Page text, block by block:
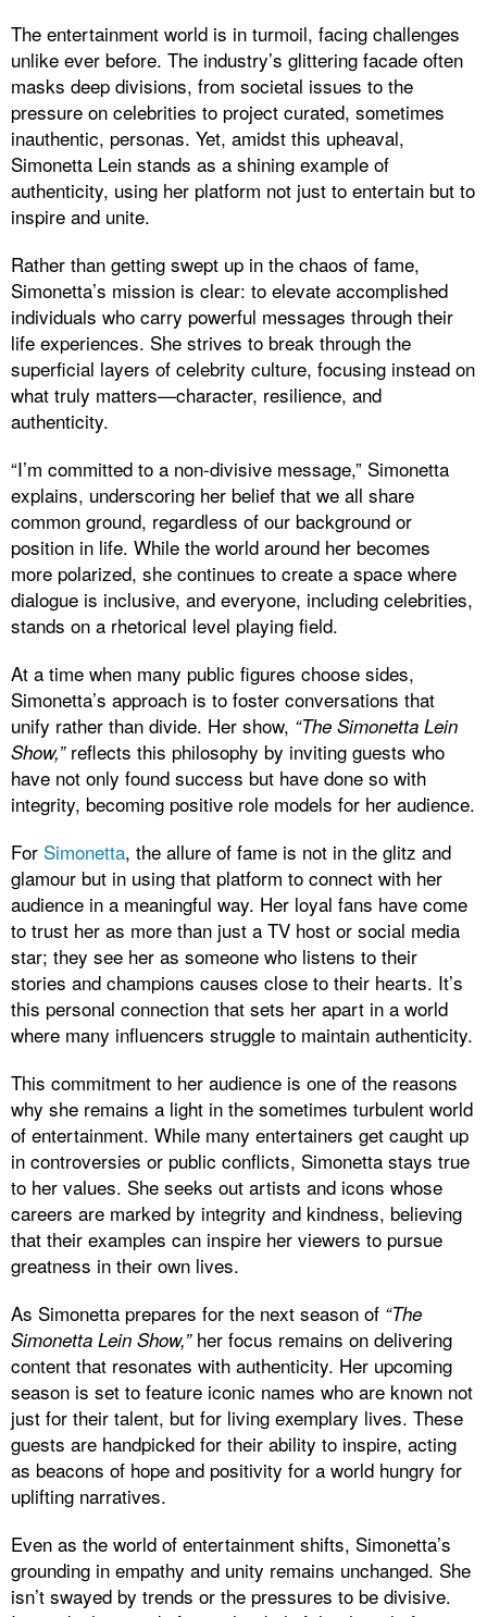
The entertainment world is in turmoil, facing challenges
unlike ever before. The industry’s glittering facade often
masks deep divisions, from societal issues to the
pressure on celebrities to project curated, sometimes
inauthentic, personas. Yet, amidst this upheaval,
Simonetta Lein stands as a shining example of
authenticity, using her platform not just to entertain but to
inspire and unite.
Rather than getting swept up in the chaos of fame,
Simonetta’s mission is clear: to elevate accomplished
individuals who carry powerful messages through their
life experiences. She strives to break through the
superficial layers of celebrity culture, focusing instead on
what truly matters—character, resilience, and
authenticity.
“I’m committed to a non-divisive message,” Simonetta
explains, underscoring her belief that we all share
common ground, regardless of our background or
position in life. While the world around her becomes
more polarized, she continues to create a space where
dialogue is inclusive, and everyone, including celebrities,
stands on a rhetorical level playing field.
At a time when many public figures choose sides,
Simonetta’s approach is to foster conversations that
unify rather than divide. Her show, “The Simonetta Lein
Show,”reflects this philosophy by inviting guests who
have not only found success but have done so with
integrity, becoming positive role models for her audience.
For Simonetta, the allure of fame is not in the glitz and
glamour but in using that platform to connect with her
audience in a meaningful way. Her loyal fans have come
to trust her as more than just a TV host or social media
star; they see her as someone who listens to their
stories and champions causes close to their hearts. It’s
this personal connection that sets her apart in a world
where many influencers struggle to maintain authenticity.
This commitment to her audience is one of the reasons
why she remains a light in the sometimes turbulent world
of entertainment. While many entertainers get caught up
in controversies or public conflicts, Simonetta stays true
to her values. She seeks out artists and icons whose
careers are marked by integrity and kindness, believing
that their examples can inspire her viewers to pursue
greatness in their own lives.
As Simonetta prepares for the next season of “The
Simonetta Lein Show,”her focus remains on delivering
content that resonates with authenticity. Her upcoming
season is set to feature iconic names who are known not
just for their talent, but for living exemplary lives. These
guests are handpicked for their ability to inspire, acting
as beacons of hope and positivity for a world hungry for
uplifting narratives.
Even as the world of entertainment shifts, Simonetta’s
grounding in empathy and unity remains unchanged. She
isn’t swayed by trends or the pressures to be divisive.